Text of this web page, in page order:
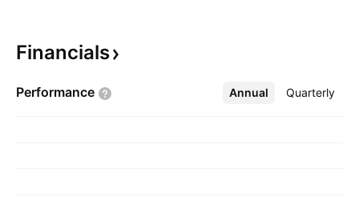
headquartered in Honolulu, HI.
Financials
Performance Annual Quarterly
More